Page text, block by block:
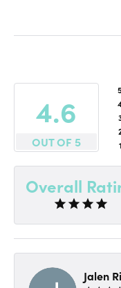
4.6
OUT OF 5
Overall
Jalen